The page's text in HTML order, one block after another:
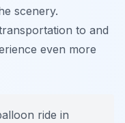
scenery.
to and
even more
ride in